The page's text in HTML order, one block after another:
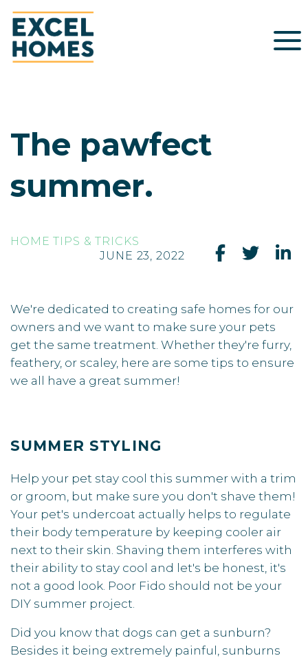
The pawfect
summer.
HOME TIPS & TRICKS
JUNE 23, 2022
We're dedicated to creating safe homes for our
owners and we want to make sure your pets
get the same treatment. Whether they're furry,
feathery, or scaley, here are some tips to ensure
we all have a great summer!
SUMMER STYLING
Help your pet stay cool this summer with a trim
or groom, but make sure you don't shave them!
Your pet's undercoat actually helps to regulate
their body temperature by keeping cooler air
next to their skin. Shaving them interferes with
their ability to stay cool and let's be honest, it's
not a good look. Poor Fido should not be your
DIY summer project.
Did you know that dogs can get a sunburn?
Besides it being extremely painful, sunburns